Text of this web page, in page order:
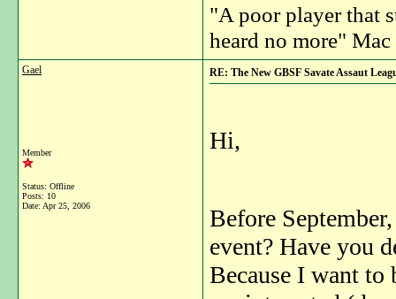
"A poor player that
heard no more"
Gael
Member
Status: Offline
Posts: 10
Date: Apr 25, 2006
RE: The New GBSF Savate Assaut
Hi,
Before
event? Have you
Because I want to